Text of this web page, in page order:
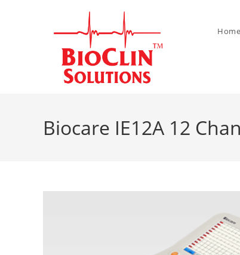
Home
Biocare IE12A 12